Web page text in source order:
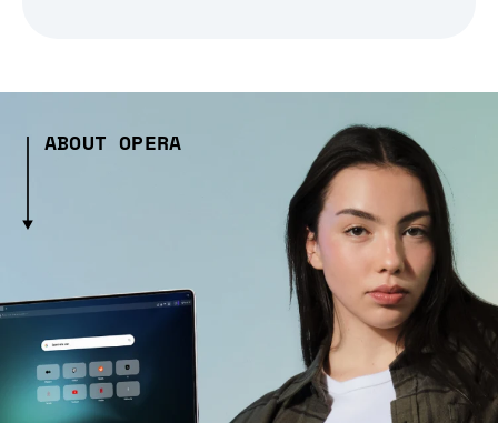
ABOUT OPERA